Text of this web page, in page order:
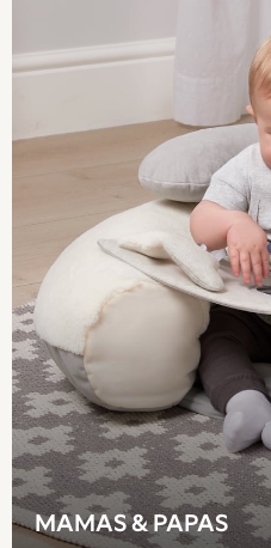
Seraphine
The Little White
New In
All Clothing
Blouses & Shirts
Coats & Jackets
Dresses
Hoodies &
Jeans
Knitwear
Jumpsuits &
Leggings & Joggers
Loungewear
Occasionwear
Shorts
MAMAS & PAPAS